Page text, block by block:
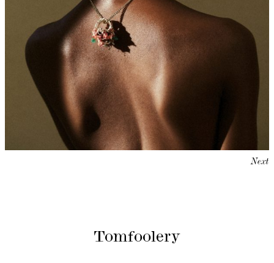
Next
Tomfoolery